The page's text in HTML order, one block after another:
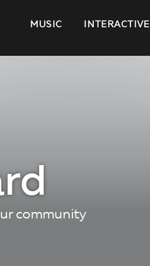
MUSIC INTERACTIVE
community